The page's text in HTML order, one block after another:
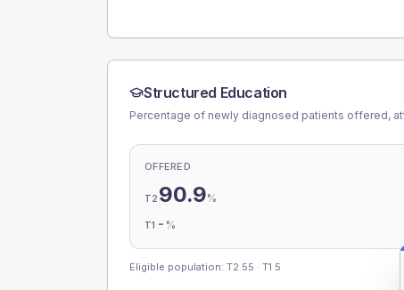
Structured Education
Percentage of newly diagnosed patients offered,
OFFERED
T2 90.9%
T1 - %
Eligible population: T2 55 · T1 5